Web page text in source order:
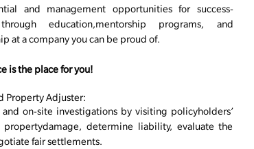
and management opportunities for success-
education,mentorship programs, and
at a company you can be proud of.
is the place for you!
Property Adjuster:
on-site investigations by visiting policyholders’
propertydamage, determine liability, evaluate the
fair settlements.